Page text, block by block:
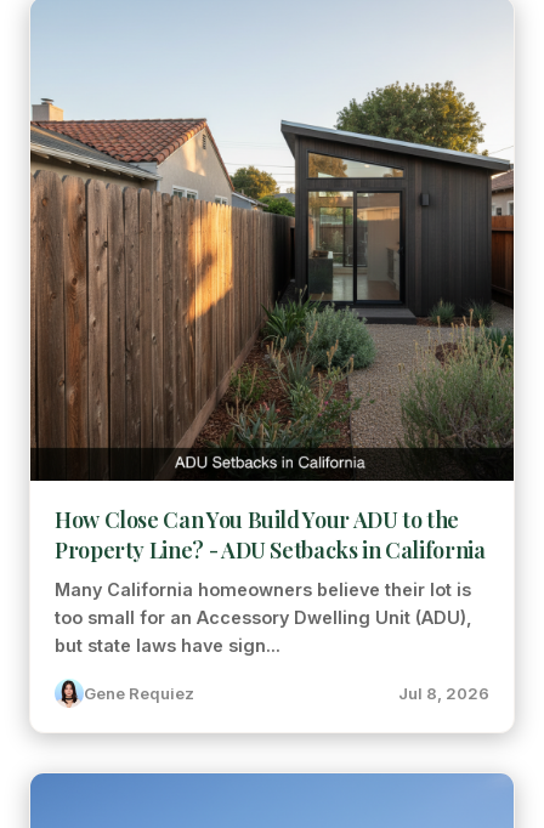
How Close Can You Build Your ADU to the
Property Line? - ADU Setbacks in California
Many California homeowners believe their lot is
too small for an Accessory Dwelling Unit (ADU),
but state laws have sign...
Gene Requiez Jul 8, 2026